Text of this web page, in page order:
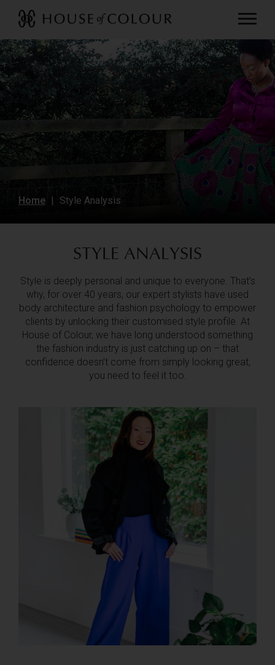
Home Style Analysis
STYLE ANALYSIS
Style is deeply personal and unique to everyone. That’s
why, for over 40 years, our expert stylists have used
body architecture and fashion psychology to empower
clients by unlocking their customised style profile. At
House of Colour, we have long understood something
the fashion industry is just catching up on – that
confidence doesn’t come from simply looking great,
you need to feel it too.